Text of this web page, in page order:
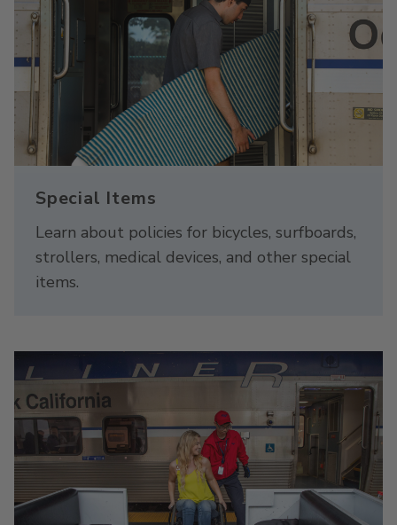
Special Items
Learn about policies for bicycles, surfboards,
strollers, medical devices, and other special
items.